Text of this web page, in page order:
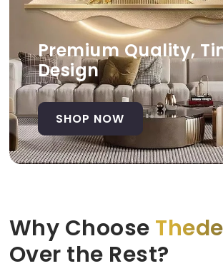
Premium Quality,
Design
SHOP NOW
Why Choose
Over the Rest?